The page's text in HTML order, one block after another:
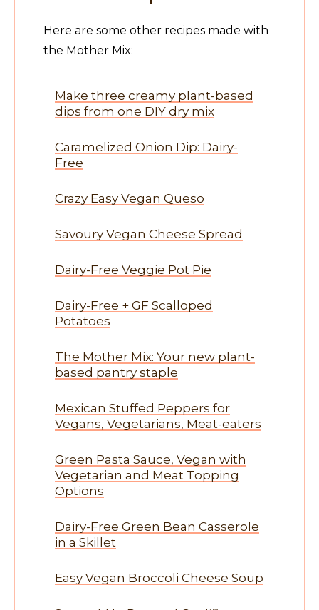
Here are some other recipes made with
the Mother Mix:
Make three creamy plant-based
dips from one DIY dry mix
Caramelized Onion Dip: Dairy-
Free
Crazy Easy Vegan Queso
Savoury Vegan Cheese Spread
Dairy-Free Veggie Pot Pie
Dairy-Free + GF Scalloped
Potatoes
The Mother Mix: Your new plant-
based pantry staple
Mexican Stuffed Peppers for
Vegans, Vegetarians, Meat-eaters
Green Pasta Sauce, Vegan with
Vegetarian and Meat Topping
Options
Dairy-Free Green Bean Casserole
in a Skillet
Easy Vegan Broccoli Cheese Soup